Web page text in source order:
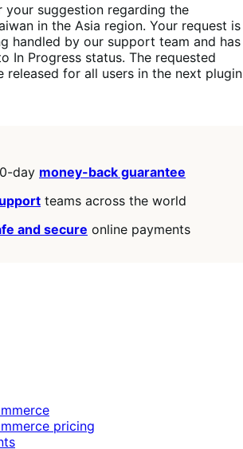
your suggestion regarding the
in the Asia region. Your request is
handled by our support team and has
In Progress status. The requested
released for all users in the next plugin
day money-back guarantee
teams across the world
and secure online payments
pricing